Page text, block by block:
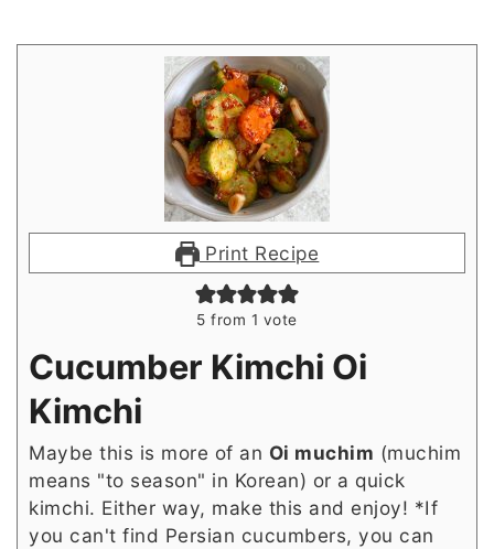
Print Recipe
5 from 1 vote
Cucumber Kimchi Oi
Kimchi
Maybe this is more of an Oi muchim (muchim
means "to season" in Korean) or a quick
kimchi. Either way, make this and enjoy! *If
you can't find Persian cucumbers, you can